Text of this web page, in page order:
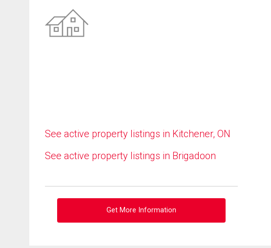
See active property listings in Kitchener, ON
See active property listings in Brigadoon
Get More Information